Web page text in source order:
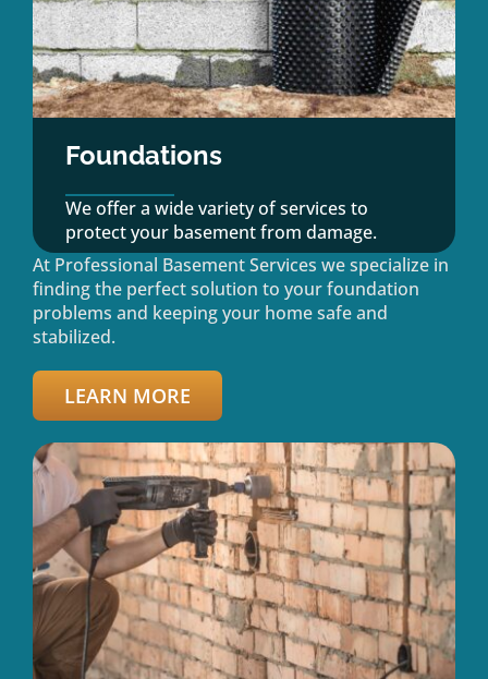
Foundations
We offer a wide variety of services to
protect your basement from damage.
At Professional Basement Services we specialize in
finding the perfect solution to your foundation
problems and keeping your home safe and
stabilized.
LEARN MORE